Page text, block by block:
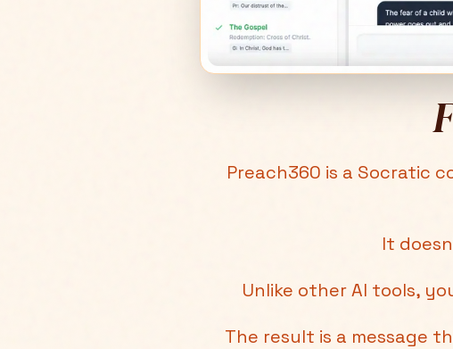
Preach360 is a Socratic
It
Unlike other AI tools,
The result is a message